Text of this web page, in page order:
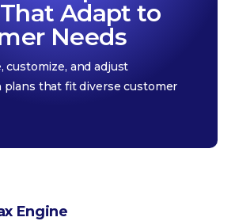
Adapt to
Needs
customize, and adjust
that fit diverse customer
Engine